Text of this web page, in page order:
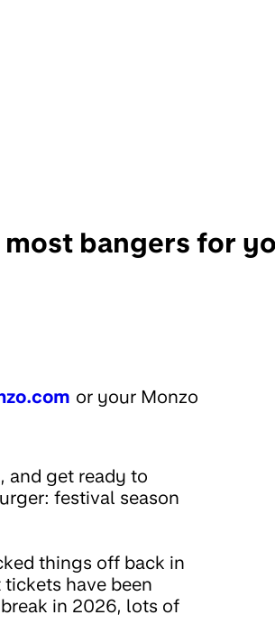
bangers for
or your Monzo
and get ready to
festival season
things off back in
have been
in 2026, lots of